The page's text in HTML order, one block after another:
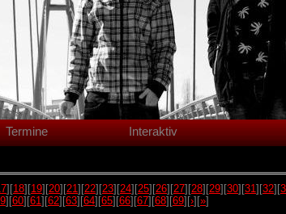
Termine Interaktiv
][18][19][20][21][22][23][24][25][26][27][28][29][30][31][32][
][60][61][62][63][64][65][66][67][68][69][›][»]